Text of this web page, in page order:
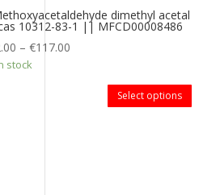
dimethyl acetal
10312-83-1 || MFCD00008486
–€117.00
stock
Select options